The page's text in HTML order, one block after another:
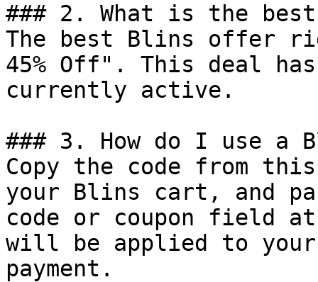
### 2. What is the
The best Blins offer
45% Off". This deal
currently active.
### 3. How do I use a
Copy the code from
your Blins cart, and
code or coupon field
will be applied to
payment.